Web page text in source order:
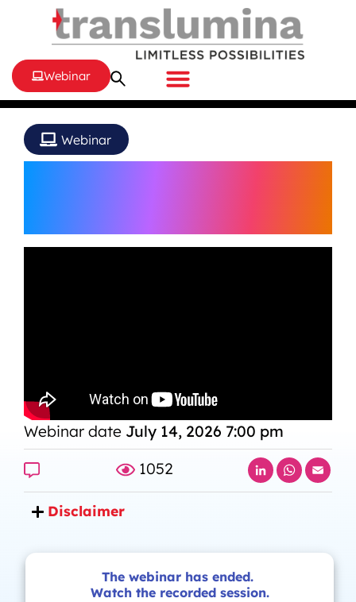
Webinar
The webinar has ended.
Watch the recorded session.
Webinar
Webinar date July 14, 2026 7:00 pm
1052
LinkedIn
Disclaimer